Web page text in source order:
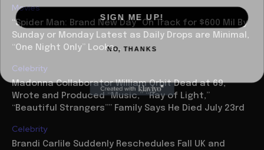
Movies
“Spider Man: Brand New Day” On Track for $600 Mil By
Sunday or Monday Latest as Daily Drops are Minimal,
“One Night Only” Looks...
Celebrity
Madonna Collaborator William Orbit Dead at 69,
Wrote and Produced “Music,” “Ray of Light,”
“Beautiful Strangers”” Family Says He Died July 23rd
Celebrity
Brandi Carlile Suddenly Reschedules Fall UK and
SIGN ME UP!
NO, THANKS